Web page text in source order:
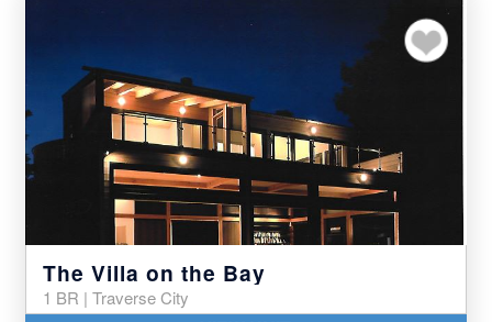
Add to my
The Villa on the Bay
1 BR | Traverse City